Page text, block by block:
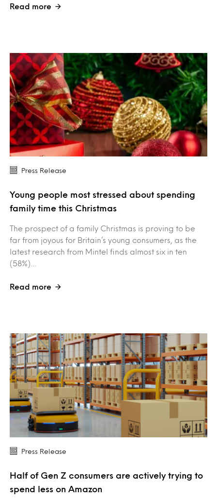
Read more
Press Release
Young people most stressed about spending
family time this Christmas
The prospect of a family Christmas is proving to be
far from joyous for Britain’s young consumers, as the
latest research from Mintel finds almost six in ten
(58%)…
Read more
Press Release
Half of Gen Z consumers are actively trying to
spend less on Amazon